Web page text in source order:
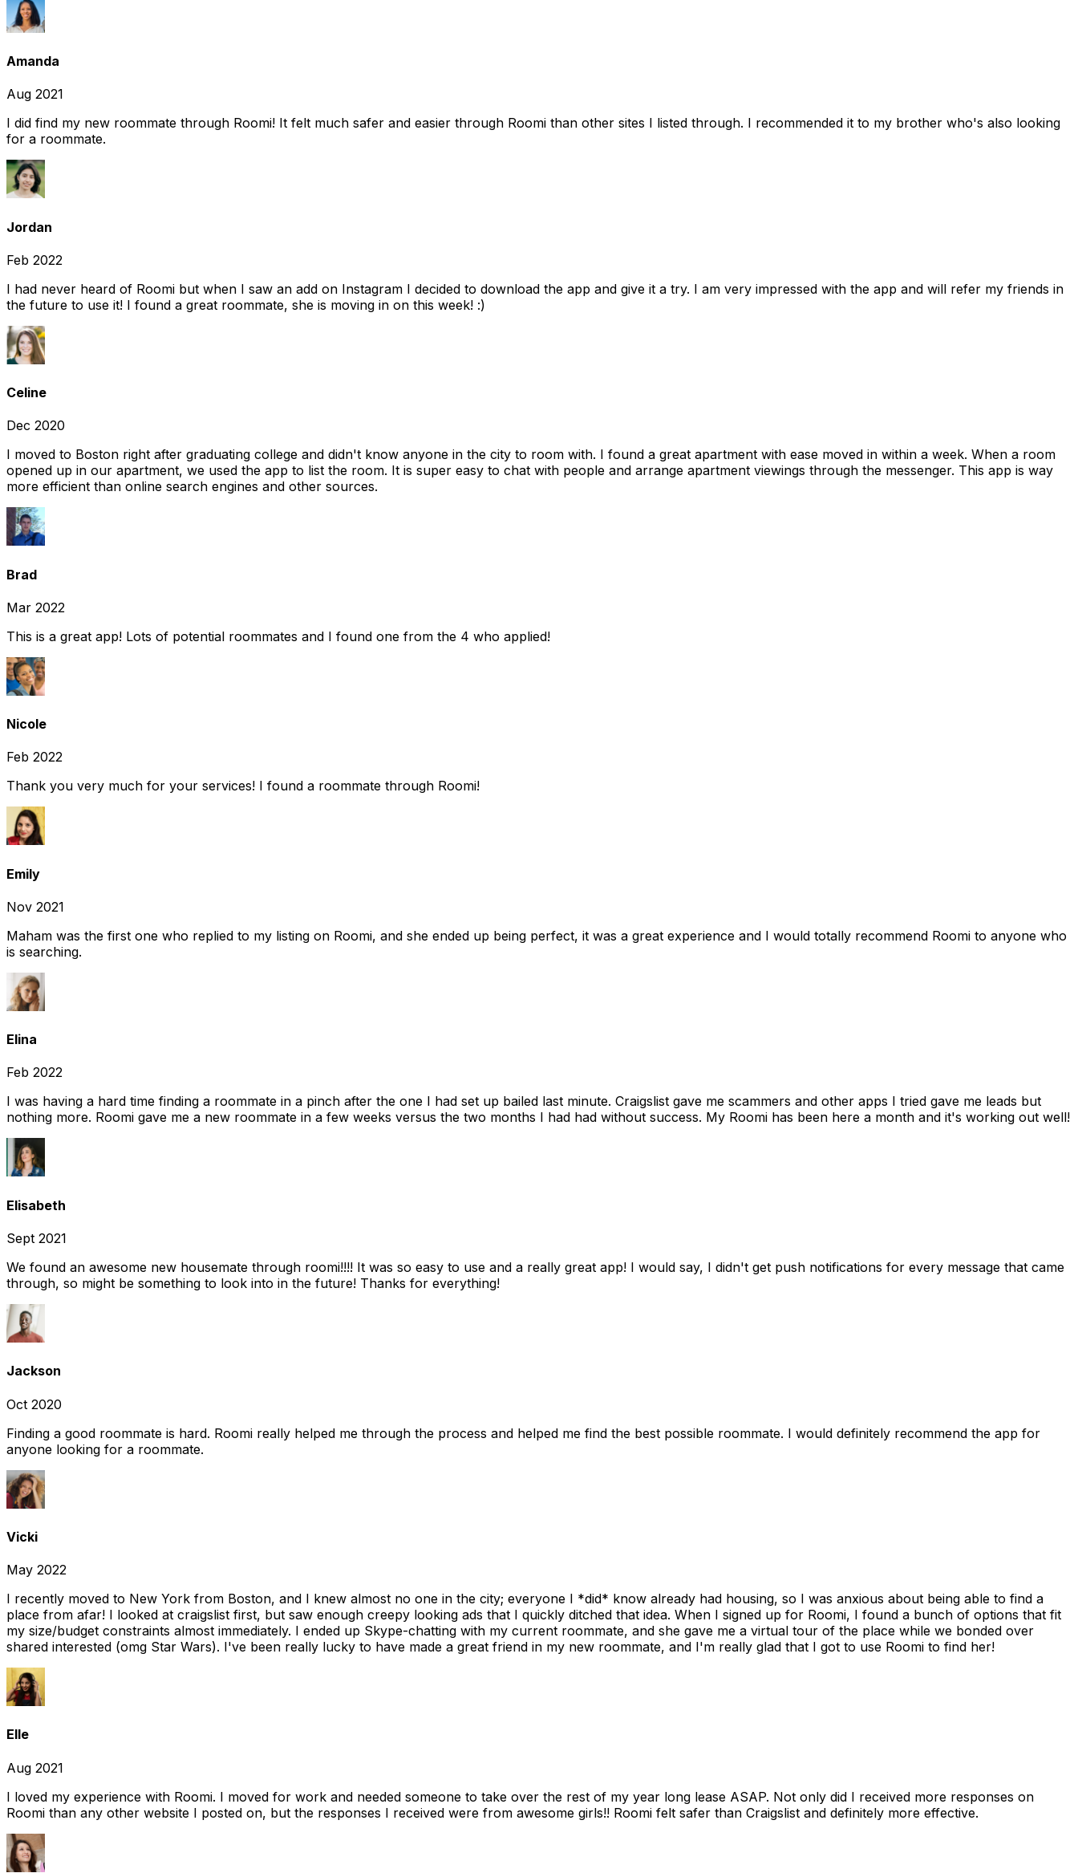
Amanda
Aug 2021
I did find my new roommate through Roomi! It felt much safer and easier through Roomi than other sites I listed through. I recommended it to my brother who's also looking
for a roommate.
Jordan
Feb 2022
I had never heard of Roomi but when I saw an add on Instagram I decided to download the app and give it a try. I am very impressed with the app and will refer my friends in
the future to use it! I found a great roommate, she is moving in on this week! :)
Celine
Dec 2020
I moved to Boston right after graduating college and didn't know anyone in the city to room with. I found a great apartment with ease moved in within a week. When a room
opened up in our apartment, we used the app to list the room. It is super easy to chat with people and arrange apartment viewings through the messenger. This app is way
more efficient than online search engines and other sources.
Brad
Mar 2022
This is a great app! Lots of potential roommates and I found one from the 4 who applied!
Nicole
Feb 2022
Thank you very much for your services! I found a roommate through Roomi!
Emily
Nov 2021
Maham was the first one who replied to my listing on Roomi, and she ended up being perfect, it was a great experience and I would totally recommend Roomi to anyone who
is searching.
Elina
Feb 2022
I was having a hard time finding a roommate in a pinch after the one I had set up bailed last minute. Craigslist gave me scammers and other apps I tried gave me leads but
nothing more. Roomi gave me a new roommate in a few weeks versus the two months I had had without success. My Roomi has been here a month and it's working out well!
Elisabeth
Sept 2021
We found an awesome new housemate through roomi!!!! It was so easy to use and a really great app! I would say, I didn't get push notifications for every message that came
through, so might be something to look into in the future! Thanks for everything!
Jackson
Oct 2020
Finding a good roommate is hard. Roomi really helped me through the process and helped me find the best possible roommate. I would definitely recommend the app for
anyone looking for a roommate.
Vicki
May 2022
I recently moved to New York from Boston, and I knew almost no one in the city; everyone I *did* know already had housing, so I was anxious about being able to find a
place from afar! I looked at craigslist first, but saw enough creepy looking ads that I quickly ditched that idea. When I signed up for Roomi, I found a bunch of options that fit
my size/budget constraints almost immediately. I ended up Skype-chatting with my current roommate, and she gave me a virtual tour of the place while we bonded over
shared interested (omg Star Wars). I've been really lucky to have made a great friend in my new roommate, and I'm really glad that I got to use Roomi to find her!
Elle
Aug 2021
I loved my experience with Roomi. I moved for work and needed someone to take over the rest of my year long lease ASAP. Not only did I received more responses on
Roomi than any other website I posted on, but the responses I received were from awesome girls!! Roomi felt safer than Craigslist and definitely more effective.